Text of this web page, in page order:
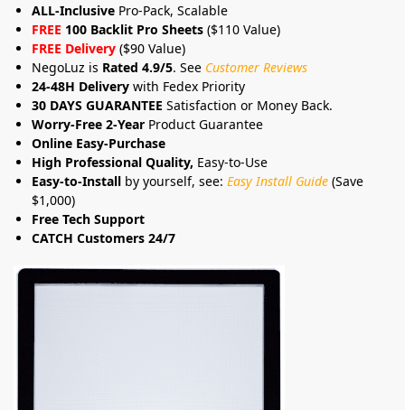
ALL-Inclusive Pro-Pack, Scalable
FREE 100 Backlit Pro Sheets ($110 Value)
FREE Delivery ($90 Value)
NegoLuz is Rated 4.9/5. See Customer Reviews
24-48H Delivery with Fedex Priority
30 DAYS GUARANTEE Satisfaction or Money Back.
Worry-Free 2-Year Product Guarantee
Online Easy-Purchase
High Professional Quality, Easy-to-Use
Easy-to-Install by yourself, see: Easy Install Guide (Save
$1,000)
Free Tech Support
CATCH Customers 24/7